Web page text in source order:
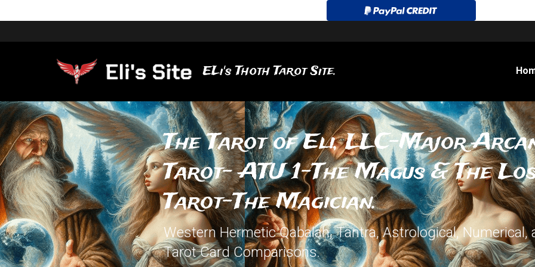
ELi's Thoth Tarot Site.
The Tarot of Eli, LLC-Major
Tarot- ATU 1-The Magus & The
Tarot-The Magician.
Western Hermetic Qabalah, Tantra, Astrological, Numerical,
Tarot Card Comparisons.